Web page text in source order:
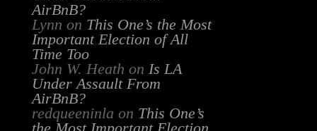
AirBnB?
Lynn on This One’s the Most
Important Election of All
Time Too
John W. Heath on Is LA
Under Assault From
AirBnB?
redqueeninla on This One’s